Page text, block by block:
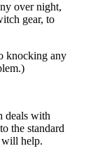
over night,
gear, to
knocking any
deals with
the standard
will help.